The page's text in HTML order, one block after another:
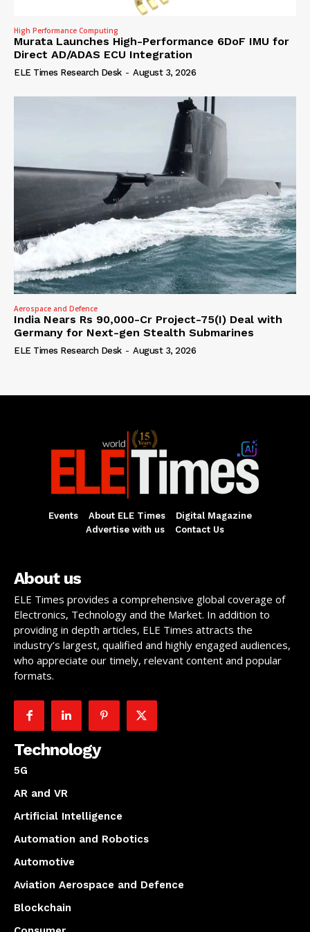
High Performance Computing
Murata Launches High-Performance 6DoF IMU for
Direct AD/ADAS ECU Integration
ELE Times Research Desk - August 3, 2026
Aerospace and Defence
India Nears Rs 90,000-Cr Project-75(I) Deal with
Germany for Next-gen Stealth Submarines
ELE Times Research Desk - August 3, 2026
Events About ELE Times
Digital Magazine
Advertise with us
Contact Us
About us
ELE Times provides a comprehensive global coverage of
Electronics, Technology and the Market. In addition to
providing in depth articles, ELE Times attracts the
industry’s largest, qualified and highly engaged audiences,
who appreciate our timely, relevant content and popular
formats.
Technology
5G
AR and VR
Artificial Intelligence
Automation and Robotics
Automotive
Aviation Aerospace and Defence
Blockchain